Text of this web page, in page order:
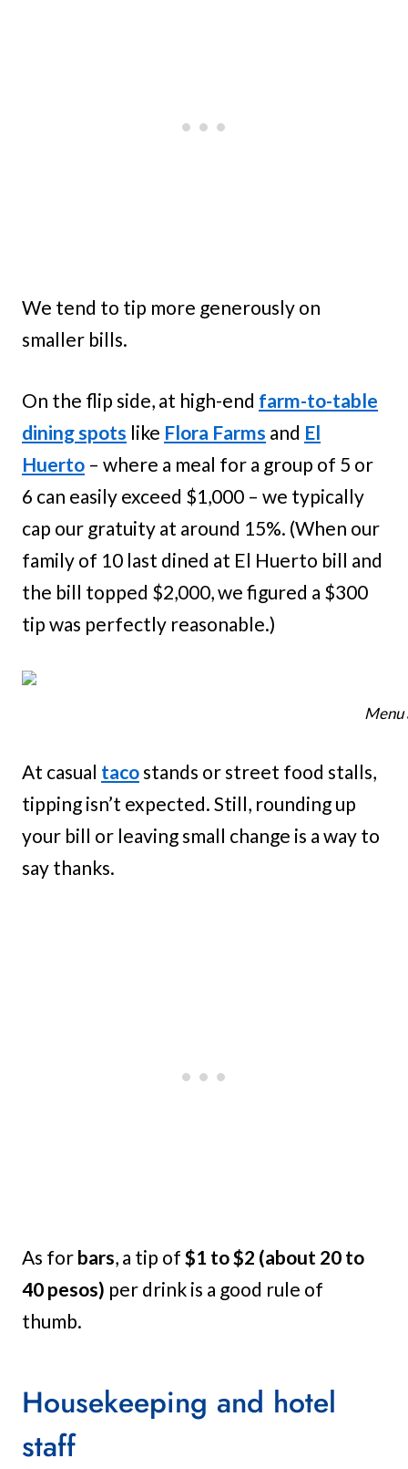
We tend to tip more generously on
smaller bills.
On the flip side, at high-end ​ farm-to-table
dining spots ​ like Flora Farms and El
Huerto – where a meal for a group of 5 or
6 can easily exceed $1,000 – we typically
cap our gratuity at around 15%. (When our
family of 10 last dined at El Huerto bill and
the bill topped $2,000, we figured a $300
tip was perfectly reasonable.)
Menu
At casual tacostands or street food stalls,
tipping isn’t expected. Still, rounding up
your bill or leaving small change is a way to
say thanks.
As for bars, a tip of $1 to $2 (about 20 to
40 pesos) per drink is a good rule of
thumb.
Housekeeping and hotel
staff